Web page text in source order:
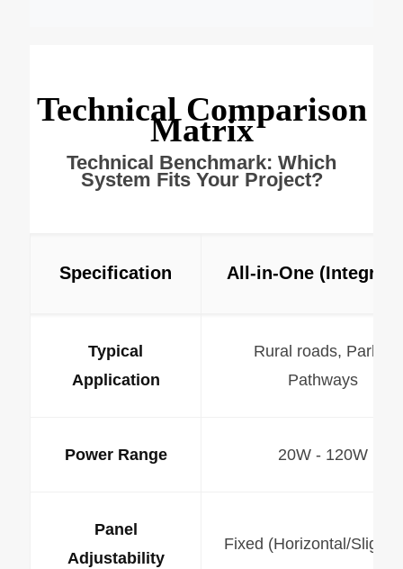
Technical Comparison
Matrix
Technical Benchmark: Which
System Fits Your Project?
Specification All-in-One
Typical
Application
Rural roads, Parks,
Pathways
Power Range 20W - 120W
Panel
Adjustability
Fixed (Horizontal/Slight